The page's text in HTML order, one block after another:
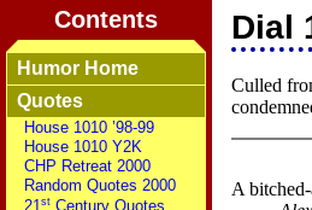
Dial
Culled
A
Contents
Humor Home
Quotes
House 1010 ’98-99
House 1010 Y2K
CHP Retreat 2000
Random Quotes 2000
21st Century Quotes